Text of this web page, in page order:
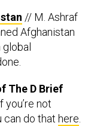
// M. Ashraf
Afghanistan
The D Brief
not
can do that here.